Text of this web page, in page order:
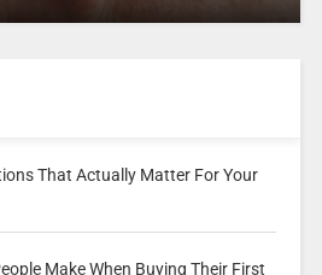
That Actually Matter For Your
Make When Buying Their First